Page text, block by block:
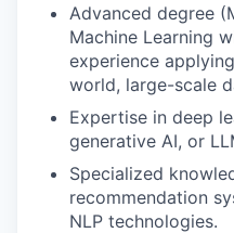
Advanced degree
Machine Learning
experience
world, large-scale
Expertise in deep
generative AI, or
Specialized
recommendation
NLP technologies.